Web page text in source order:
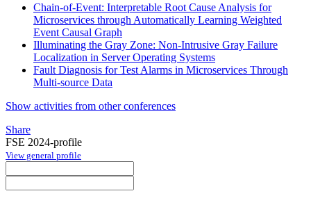
Chain-of-Event: Interpretable Root Cause Analysis for
Microservices through Automatically Learning Weighted
Event Causal Graph
Illuminating the Gray Zone: Non-Intrusive Gray Failure
Localization in Server Operating Systems
Fault Diagnosis for Test Alarms in Microservices Through
Multi-source Data
Show activities from other conferences
Share
FSE 2024-profile
View general profile